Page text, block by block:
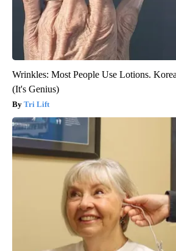
Wrinkles: Most People Use Lotions.
(It's Genius)
Tri Lift